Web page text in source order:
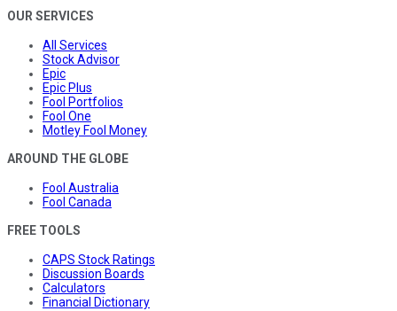
OUR SERVICES
All Services
Stock Advisor
Epic
Epic Plus
Fool Portfolios
Fool One
Motley Fool Money
AROUND THE GLOBE
Fool Australia
Fool Canada
FREE TOOLS
CAPS Stock Ratings
Discussion Boards
Calculators
Financial Dictionary